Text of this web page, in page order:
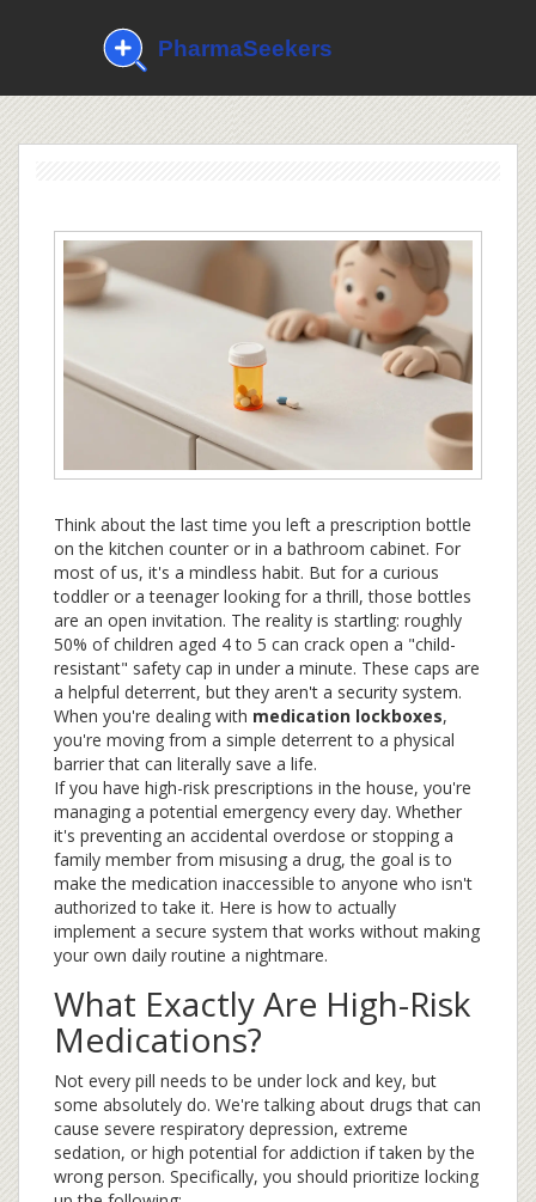
Think about the last time you left a prescription bottle
on the kitchen counter or in a bathroom cabinet. For
most of us, it's a mindless habit. But for a curious
toddler or a teenager looking for a thrill, those bottles
are an open invitation. The reality is startling: roughly
50% of children aged 4 to 5 can crack open a "child-
resistant" safety cap in under a minute. These caps are
a helpful deterrent, but they aren't a security system.
When you're dealing with medication lockboxes,
you're moving from a simple deterrent to a physical
barrier that can literally save a life.
If you have high-risk prescriptions in the house, you're
managing a potential emergency every day. Whether
it's preventing an accidental overdose or stopping a
family member from misusing a drug, the goal is to
make the medication inaccessible to anyone who isn't
authorized to take it. Here is how to actually
implement a secure system that works without making
your own daily routine a nightmare.
What Exactly Are High-Risk
Medications?
Not every pill needs to be under lock and key, but
some absolutely do. We're talking about drugs that can
cause severe respiratory depression, extreme
sedation, or high potential for addiction if taken by the
wrong person. Specifically, you should prioritize locking